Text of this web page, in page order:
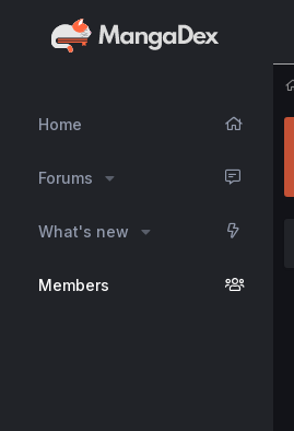
Home
Forums
What's new
Members